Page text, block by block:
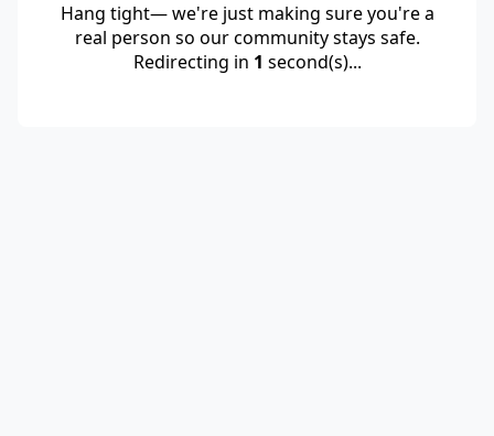
Hang tight— we're just making sure you're a
real person so our community stays safe.
Redirecting in 1 second(s)...